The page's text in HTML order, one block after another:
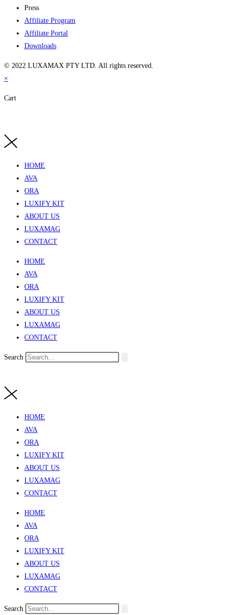
Press
Affiliate Program
Affiliate Portal
Downloads
© 2022 LUXAMAX PTY LTD. All rights reserved.
×
Cart
HOME
AVA
ORA
LUXIFY KIT
ABOUT US
LUXAMAG
CONTACT
HOME
AVA
ORA
LUXIFY KIT
ABOUT US
LUXAMAG
CONTACT
Search
HOME
AVA
ORA
LUXIFY KIT
ABOUT US
LUXAMAG
CONTACT
HOME
AVA
ORA
LUXIFY KIT
ABOUT US
LUXAMAG
CONTACT
Search